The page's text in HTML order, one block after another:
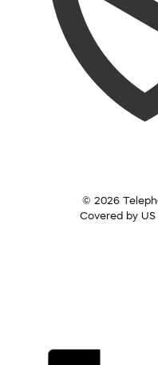
© 2026
Covered by US